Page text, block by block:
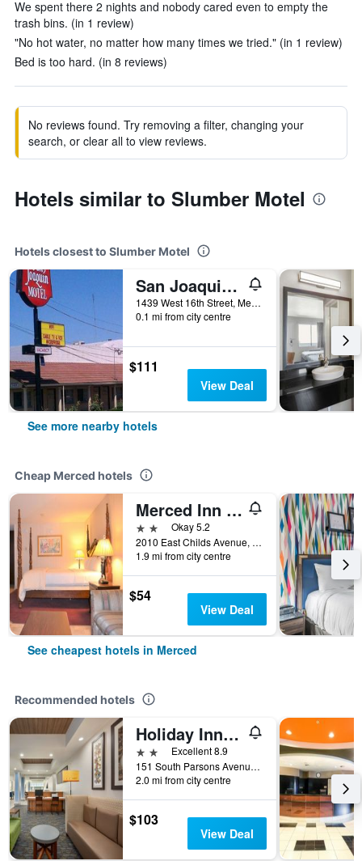
We spent there 2 nights and nobody cared even to empty the
trash bins. (in 1 review)
"No hot water, no matter how many times we tried." (in 1 review)
Bed is too hard. (in 8 reviews)
No reviews found. Try removing a filter, changing your
search, or clear all to view reviews.
Hotels similar to Slumber Motel
Hotels closest to Slumber Motel
San Joaquin Motel
1439 West 16th Street, Merced, CA, United States
0.1 mi from city centre
$111
View Deal
See more nearby hotels
Cheap Merced hotels
Merced Inn & Suites
2 starsOkay 5.2
2010 East Childs Avenue, Merced, CA, United States
1.9 mi from city centre
$54
View Deal
See cheapest hotels in Merced
Recommended hotels
Holiday Inn Express & Suites Merced - Yosemite Natl Pk Area By IHG
2 stars Excellent 8.9
151 South Parsons Avenue, Merced, CA, United States
2.0 mi from city centre
$103
View Deal